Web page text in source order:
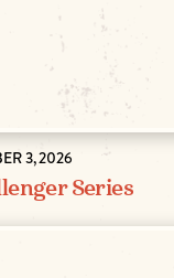
3, 2026
Series